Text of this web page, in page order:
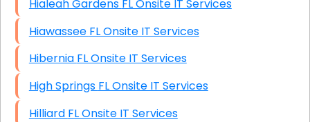
Hialeah Gardens FL Onsite IT Services
Hiawassee FL Onsite IT Services
Hibernia FL Onsite IT Services
High Springs FL Onsite IT Services
Hilliard FL Onsite IT Services